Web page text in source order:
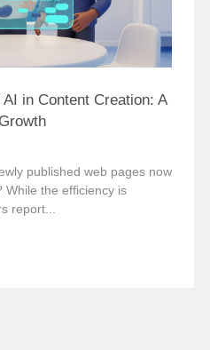
in Content Creation: A
published web pages now
While the efficiency is
report...